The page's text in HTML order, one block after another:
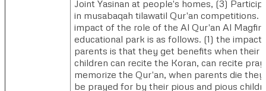
Joint Yasinan at people's homes, (3)
in musabaqah tilawatil Qur'an competitions.
impact of the role of the Al Qur'an Al
educational park is as follows. (1) the impact
parents is that they get benefits when their
children can recite the Koran, can recite
memorize the Qur'an, when parents die
be prayed for by their pious and pious